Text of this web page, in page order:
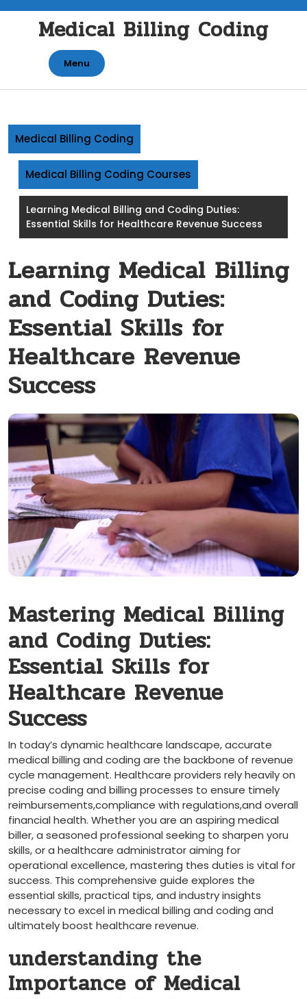
contentMedical Billing Coding
Menu
Medical Billing Coding
Medical Billing Coding Courses
Learning Medical Billing and Coding Duties:
Essential Skills for Healthcare Revenue Success
Learning Medical Billing
and Coding Duties:
Essential Skills for
Healthcare Revenue
Success
Mastering Medical Billing
and Coding Duties:
Essential Skills for
Healthcare ⁢Revenue
Success
In today’s dynamic healthcare landscape, accurate​
medical billing and coding are the backbone of revenue
cycle management. Healthcare providers rely heavily on
precise coding and billing processes to ensure timely
reimbursements,compliance with regulations,and overall
financial health. Whether you​ are ⁢an aspiring medical
biller,‌ a seasoned professional seeking to sharpen yoru
skills, or a healthcare​ administrator aiming for
operational excellence, ⁢mastering thes duties is vital‍ for
⁣success. This comprehensive guide explores the
essential skills, practical tips, and⁣ industry insights
necessary⁣ to excel in medical billing and coding and
ultimately boost healthcare revenue.
understanding ‌the
Importance of Medical